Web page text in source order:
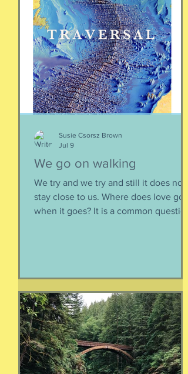
people. The general mindset is to be
WITH the general consensus, and not
be contrary. That being said,
sometimes one must broach difficult
topics. We want to enjoy quality and
sustainable relationsh
We go on walking
We try and we try and still it does not
stay close to us. Where does love go
when it goes? It is a common question,
every civilization’s love songs and
sonnets, radiating from cave drawings
and dive bar graffiti. It is also a peculiar
question, lexically and syntactically,
it presupposes two things about the
life of the heart: a movement
Susie Csorsz Brown
Jul 9